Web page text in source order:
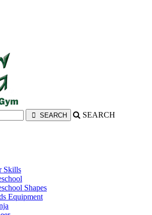
SEARCH
Skills
Shapes
Equipment